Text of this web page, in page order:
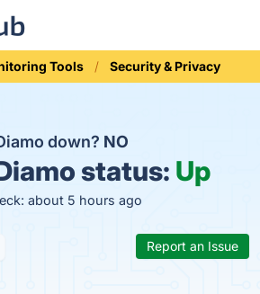
Tools Security & Privacy
down? NO
status: Up
about 5 hours ago
Report an Issue